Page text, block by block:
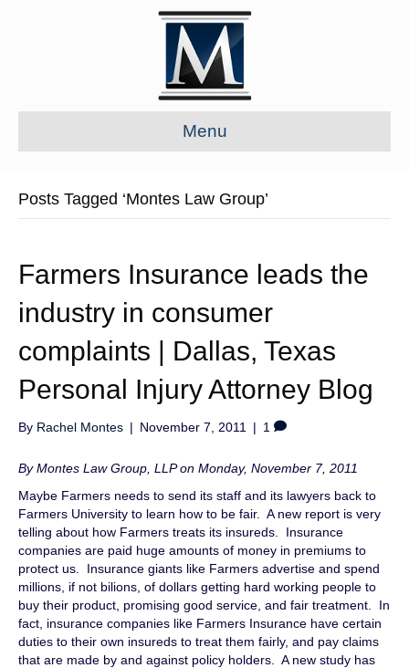
Menu
Posts Tagged ‘Montes Law Group’
Farmers Insurance leads the
industry in consumer
complaints | Dallas, Texas
Personal Injury Attorney Blog
By Rachel Montes | November 7, 2011 | 1
By Montes Law Group, LLP on Monday, November 7, 2011
Maybe Farmers needs to send its staff and its lawyers back to
Farmers University to learn how to be fair. A new report is very
telling about how Farmers treats its insureds. Insurance
companies are paid huge amounts of money in premiums to
protect us. Insurance giants like Farmers advertise and spend
millions, if not bilions, of dollars getting hard working people to
buy their product, promising good service, and fair treatment. In
fact, insurance companies like Farmers Insurance have certain
duties to their own insureds to treat them fairly, and pay claims
that are made by and against policy holders. A new study has